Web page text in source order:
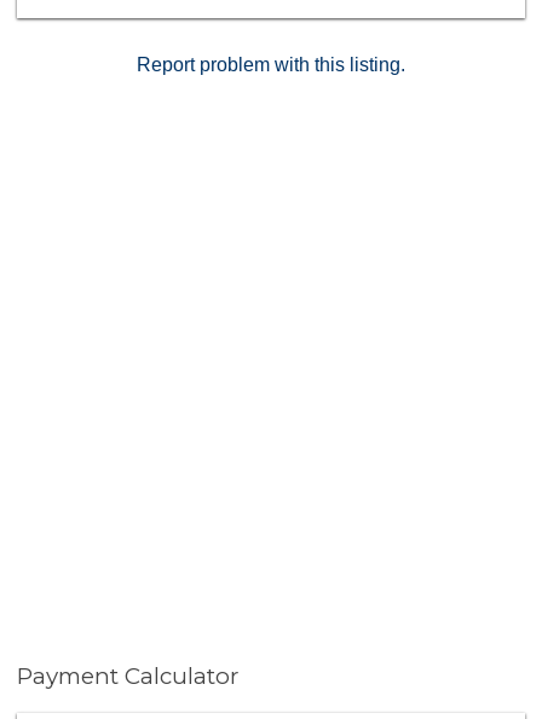
Report problem with this listing.
Payment Calculator